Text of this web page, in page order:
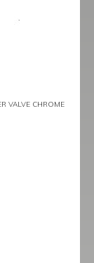
VALVE CHROME